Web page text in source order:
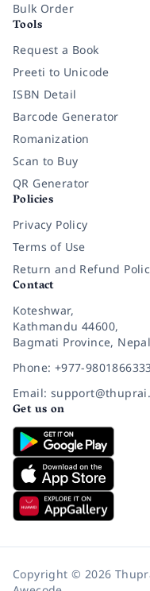
Bulk Order
Tools
Request a Book
Preeti to Unicode
ISBN Detail
Barcode Generator
Romanization
Scan to Buy
QR Generator
Policies
Privacy Policy
Terms of Use
Return and Refund
Contact
Koteshwar,
Kathmandu 44600,
Bagmati Province, Nepal
Phone: +977-
Email:
Get us on
Copyright © 2026